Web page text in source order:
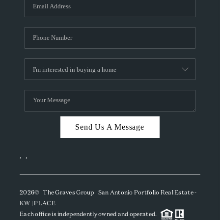
CAREERS
TOP AREAS
ABOUT PLACE
CONNECT
BLOG
Send Us A Message
, ,
2026© The Graves Group | San Antonio Portfolio Real Estate -
KW | PLACE
Each office is independently owned and operated.